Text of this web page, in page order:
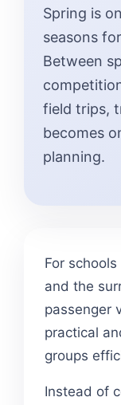
Spring is
seasons
Between
field trips,
becomes
planning.
For
and the
passenger
practical
groups
Instead of